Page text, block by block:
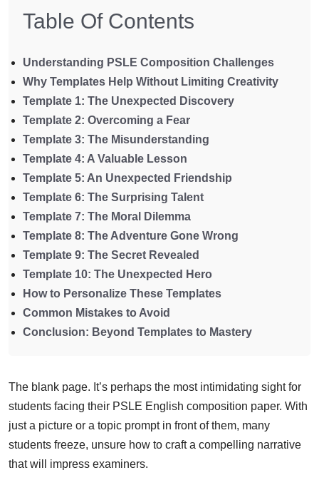
Table Of Contents
Understanding PSLE Composition Challenges
Why Templates Help Without Limiting Creativity
Template 1: The Unexpected Discovery
Template 2: Overcoming a Fear
Template 3: The Misunderstanding
Template 4: A Valuable Lesson
Template 5: An Unexpected Friendship
Template 6: The Surprising Talent
Template 7: The Moral Dilemma
Template 8: The Adventure Gone Wrong
Template 9: The Secret Revealed
Template 10: The Unexpected Hero
How to Personalize These Templates
Common Mistakes to Avoid
Conclusion: Beyond Templates to Mastery
The blank page. It’s perhaps the most intimidating sight for
students facing their PSLE English composition paper. With
just a picture or a topic prompt in front of them, many
students freeze, unsure how to craft a compelling narrative
that will impress examiners.